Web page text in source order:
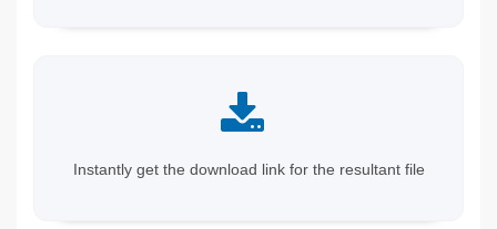
Instantly get the download link for the resultant file